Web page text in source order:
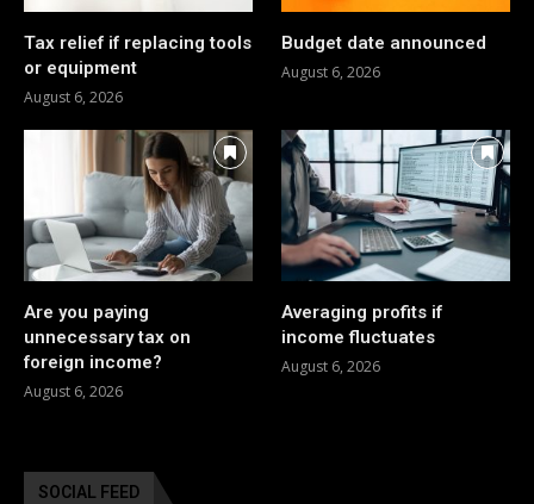
Tax relief if replacing tools
or equipment
August 6, 2026
Budget date announced
August 6, 2026
Are you paying
unnecessary tax on
foreign income?
August 6, 2026
Averaging profits if
income fluctuates
August 6, 2026
SOCIAL FEED